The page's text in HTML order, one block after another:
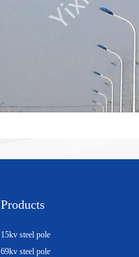
Products
15kv steel pole
69kv steel pole